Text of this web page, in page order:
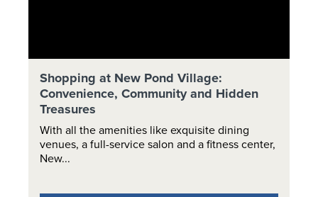
Shopping at New Pond Village:
Convenience, Community and Hidden
Treasures
With all the amenities like exquisite dining
venues, a full-service salon and a fitness center,
New...